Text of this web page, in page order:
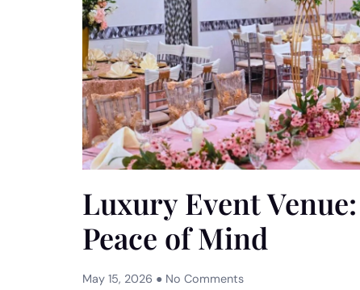
Luxury Event
Peace of Mind
May 15, 2026 No Comments